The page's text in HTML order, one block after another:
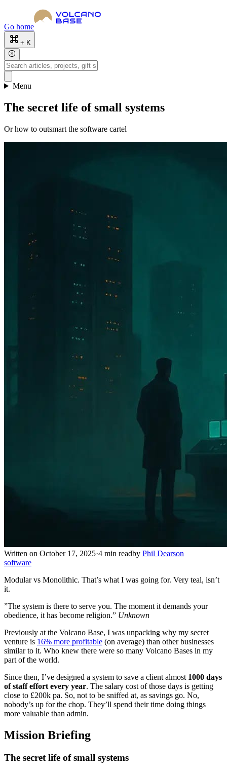
Go home
+ K
Menu
The secret life of small systems
Or how to outsmart the software cartel
Written on October 17, 2025·4 min readby Phil Dearson
software
Modular vs Monolithic. That’s what I was going for. Very teal, isn’t
it.
”The system is there to serve you. The moment it demands your
obedience, it has become religion.” Unknown
Previously at the Volcano Base, I was unpacking why my secret
venture is 16% more profitable (on average) than other businesses
similar to it. Who knew there were so many Volcano Bases in my
part of the world.
Since then, I’ve designed a system to save a client almost 1000 days
of staff effort every year. The salary cost of those days is getting
close to £200k pa. So, not to be sniffed at, as savings go. No,
nobody’s up for the chop. They’ll spend their time doing things
more valuable than admin.
Mission Briefing
The secret life of small systems